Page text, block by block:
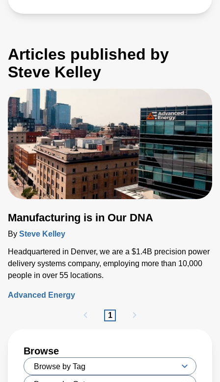
Articles published by
Steve Kelley
Manufacturing is in Our DNA
By Steve Kelley
Headquartered in Denver, we are a $1.4B precision power
delivery systems company, employing more than 10,000
people in over 55 locations.
Advanced Energy
1
Browse